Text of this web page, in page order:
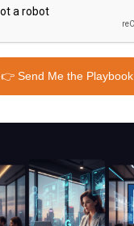
👉 Send Me the Playbook